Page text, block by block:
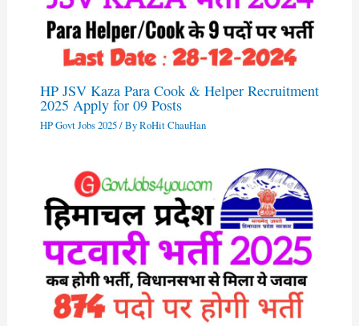
HP JSV Kaza Para Cook & Helper Recruitment
2025 Apply for 09 Posts
HP Govt Jobs 2025/ ByRoHit ChauHan